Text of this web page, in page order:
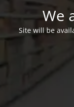
We
Site will be